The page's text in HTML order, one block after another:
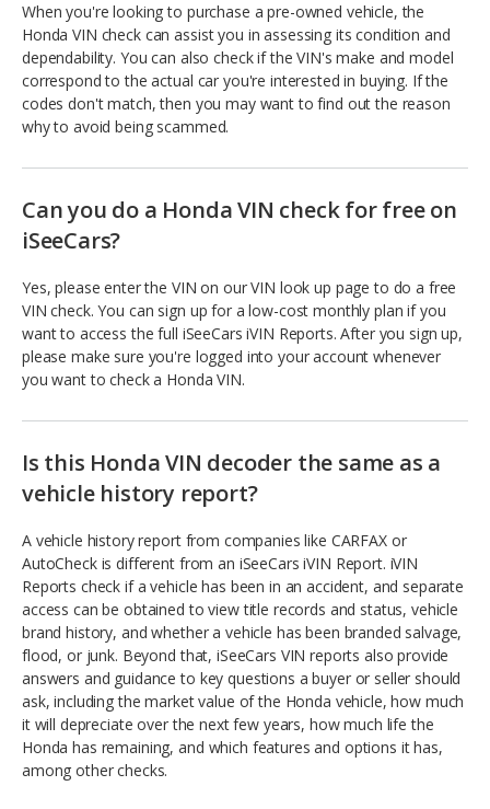
When you're looking to purchase a pre-owned vehicle, the
Honda VIN check can assist you in assessing its condition and
dependability. You can also check if the VIN's make and model
correspond to the actual car you're interested in buying. If the
codes don't match, then you may want to find out the reason
why to avoid being scammed.
Can you do a Honda VIN check for free on
iSeeCars?
Yes, please enter the VIN on our VIN look up page to do a free
VIN check. You can sign up for a low-cost monthly plan if you
want to access the full iSeeCars iVIN Reports. After you sign up,
please make sure you're logged into your account whenever
you want to check a Honda VIN.
Is this Honda VIN decoder the same as a
vehicle history report?
A vehicle history report from companies like CARFAX or
AutoCheck is different from an iSeeCars iVIN Report. iVIN
Reports check if a vehicle has been in an accident, and separate
access can be obtained to view title records and status, vehicle
brand history, and whether a vehicle has been branded salvage,
flood, or junk. Beyond that, iSeeCars VIN reports also provide
answers and guidance to key questions a buyer or seller should
ask, including the market value of the Honda vehicle, how much
it will depreciate over the next few years, how much life the
Honda has remaining, and which features and options it has,
among other checks.